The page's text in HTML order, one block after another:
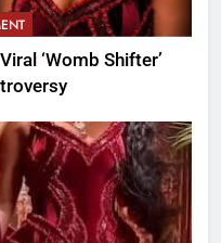
‘Womb Shifter’